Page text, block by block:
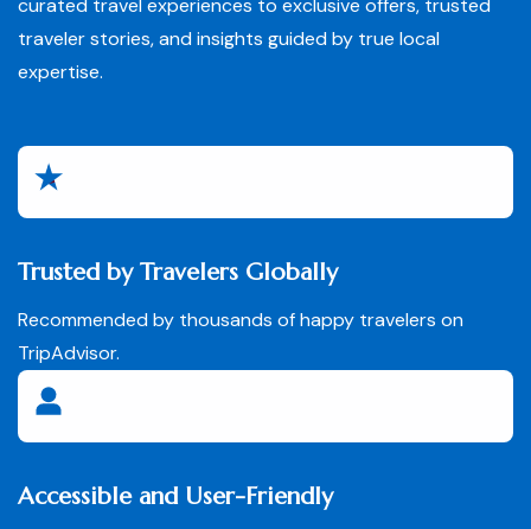
curated travel experiences to exclusive offers, trusted
traveler stories, and insights guided by true local
expertise.
Trusted by Travelers Globally
Recommended by thousands of happy travelers on
TripAdvisor.
Accessible and User-Friendly